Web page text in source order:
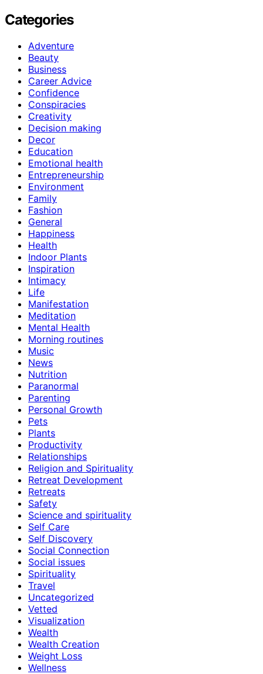
Categories
Adventure
Beauty
Business
Career Advice
Confidence
Conspiracies
Creativity
Decision making
Decor
Education
Emotional health
Entrepreneurship
Environment
Family
Fashion
General
Happiness
Health
Indoor Plants
Inspiration
Intimacy
Life
Manifestation
Meditation
Mental Health
Morning routines
Music
News
Nutrition
Paranormal
Parenting
Personal Growth
Pets
Plants
Productivity
Relationships
Religion and Spirituality
Retreat Development
Retreats
Safety
Science and spirituality
Self Care
Self Discovery
Social Connection
Social issues
Spirituality
Travel
Uncategorized
Vetted
Visualization
Wealth
Wealth Creation
Weight Loss
Wellness